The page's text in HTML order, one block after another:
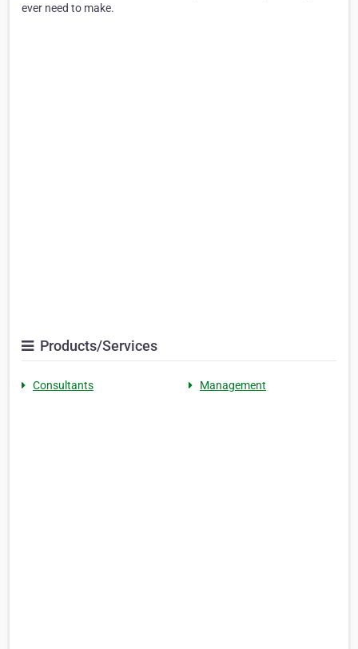
ever need to make.
Products/Services
Consultants Management